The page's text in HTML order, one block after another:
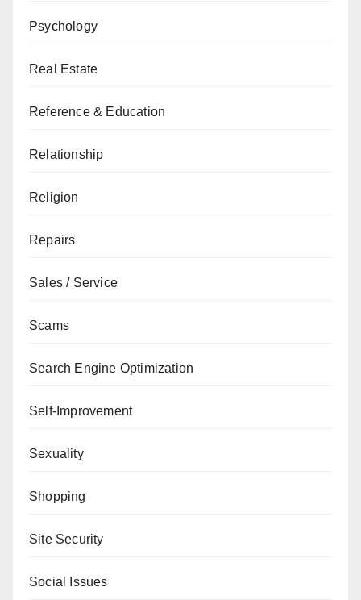
Psychology
Real Estate
Reference & Education
Relationship
Religion
Repairs
Sales / Service
Scams
Search Engine Optimization
Self-Improvement
Sexuality
Shopping
Site Security
Social Issues